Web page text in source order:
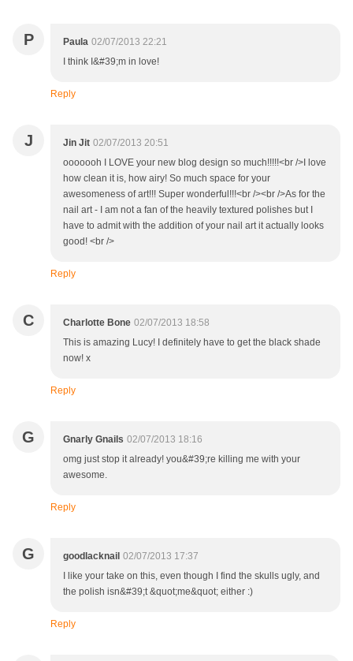
P Paula 02/07/2013 22:21
I think I&#39;m in love!
Reply
J Jin Jit 02/07/2013 20:51
ooooooh I LOVE your new blog design so much!!!!!<br />I love
how clean it is, how airy! So much space for your
awesomeness of art!!! Super wonderful!!!<br /><br />As for the
nail art - I am not a fan of the heavily textured polishes but I
have to admit with the addition of your nail art it actually looks
good! <br />
Reply
C Charlotte Bone 02/07/2013 18:58
This is amazing Lucy! I definitely have to get the black shade
now! x
Reply
G Gnarly Gnails 02/07/2013 18:16
omg just stop it already! you&#39;re killing me with your
awesome.
Reply
G goodlacknail 02/07/2013 17:37
I like your take on this, even though I find the skulls ugly, and
the polish isn&#39;t &quot;me&quot; either :)
Reply